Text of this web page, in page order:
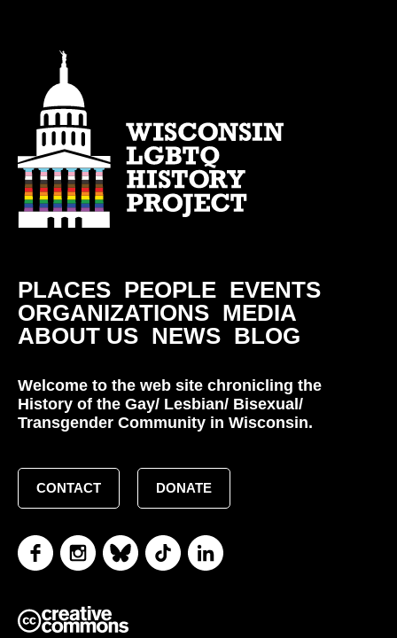
PLACES PEOPLE EVENTS
ORGANIZATIONS MEDIA
ABOUT US NEWS BLOG
Welcome to the web site chronicling the
History of the Gay/ Lesbian/ Bisexual/
Transgender Community in Wisconsin.
CONTACT DONATE